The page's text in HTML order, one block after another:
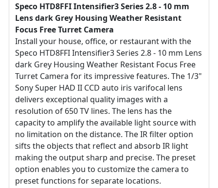
Speco HTD8FFI Intensifier3 Series 2.8 - 10 mm
Lens dark Grey Housing Weather Resistant
Focus Free Turret Camera
Install your house, office, or restaurant with the
Speco HTD8FFI Intensifier3 Series 2.8 - 10 mm Lens
dark Grey Housing Weather Resistant Focus Free
Turret Camera for its impressive features. The 1/3"
Sony Super HAD II CCD auto iris varifocal lens
delivers exceptional quality images with a
resolution of 650 TV lines. The lens has the
capacity to amplify the available light source with
no limitation on the distance. The IR filter option
sifts the objects that reflect and absorb IR light
making the output sharp and precise. The preset
option enables you to customize the camera to
preset functions for separate locations.